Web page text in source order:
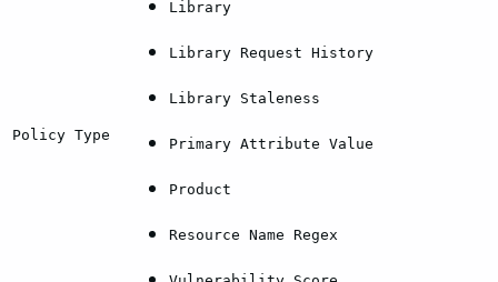
Policy Type
Library
Library Request History
Library Staleness
Primary Attribute Value
Product
Resource Name Regex